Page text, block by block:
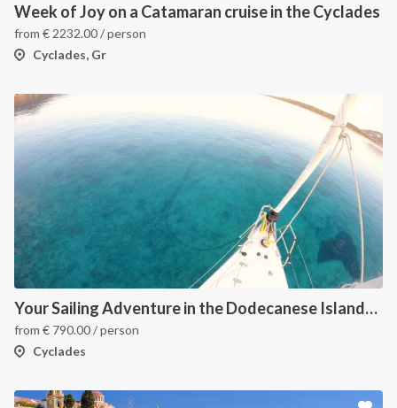
Week of Joy on a Catamaran cruise in the Cyclades
from € 2232.00/ person
Cyclades, Gr
Your Sailing Adventure in the Dodecanese Islands. on of the best sailing holidays greece
from € 790.00/ person
Cyclades